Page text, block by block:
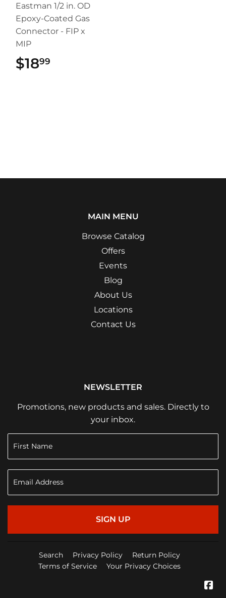
Eastman 1/2 in. OD
Epoxy-Coated Gas
Connector - FIP x
MIP
$1899
MAIN MENU
Browse Catalog
Offers
Events
Blog
About Us
Locations
Contact Us
NEWSLETTER
Promotions, new products and sales. Directly to
your inbox.
SIGN UP
Search Privacy Policy
Return Policy
Terms of Service
Your Privacy Choices